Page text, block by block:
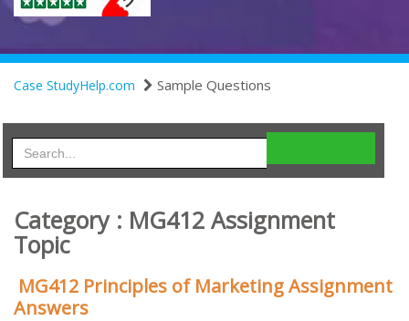
Case StudyHelp.com Sample Questions
Category : MG412 Assignment
Topic
MG412 Principles of Marketing Assignment
Answers